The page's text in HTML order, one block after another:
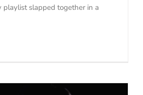
playlist slapped together in a